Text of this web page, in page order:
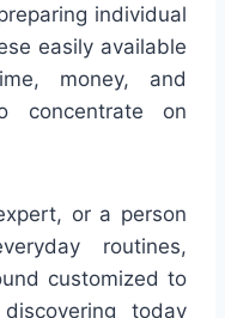
individual
easily available
money, and
concentrate on
or a person
routines,
customized to
today